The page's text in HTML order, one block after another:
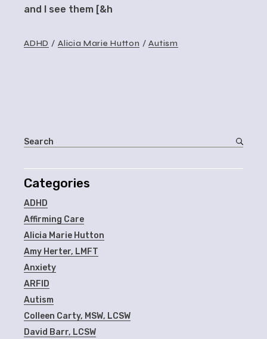
and I see them [&h
ADHD Alicia Marie Hutton Autism
Categories
ADHD
Affirming Care
Alicia Marie Hutton
Amy Herter, LMFT
Anxiety
ARFID
Autism
Colleen Carty, MSW, LCSW
David Barr, LCSW